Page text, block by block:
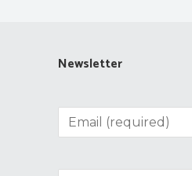
Newsletter